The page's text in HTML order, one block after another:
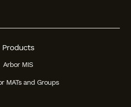
Products
Arbor MIS
MATs and Groups